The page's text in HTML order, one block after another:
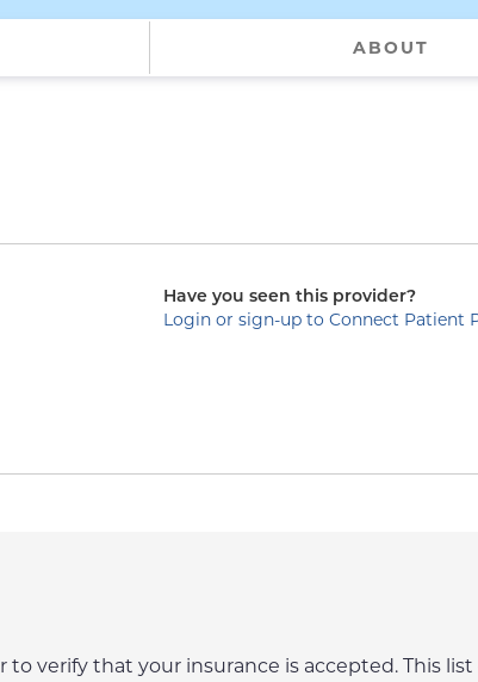
ABOUT
Have you seen this provider?
Login or sign-up to Connect Patient
verify that your insurance is accepted. This list